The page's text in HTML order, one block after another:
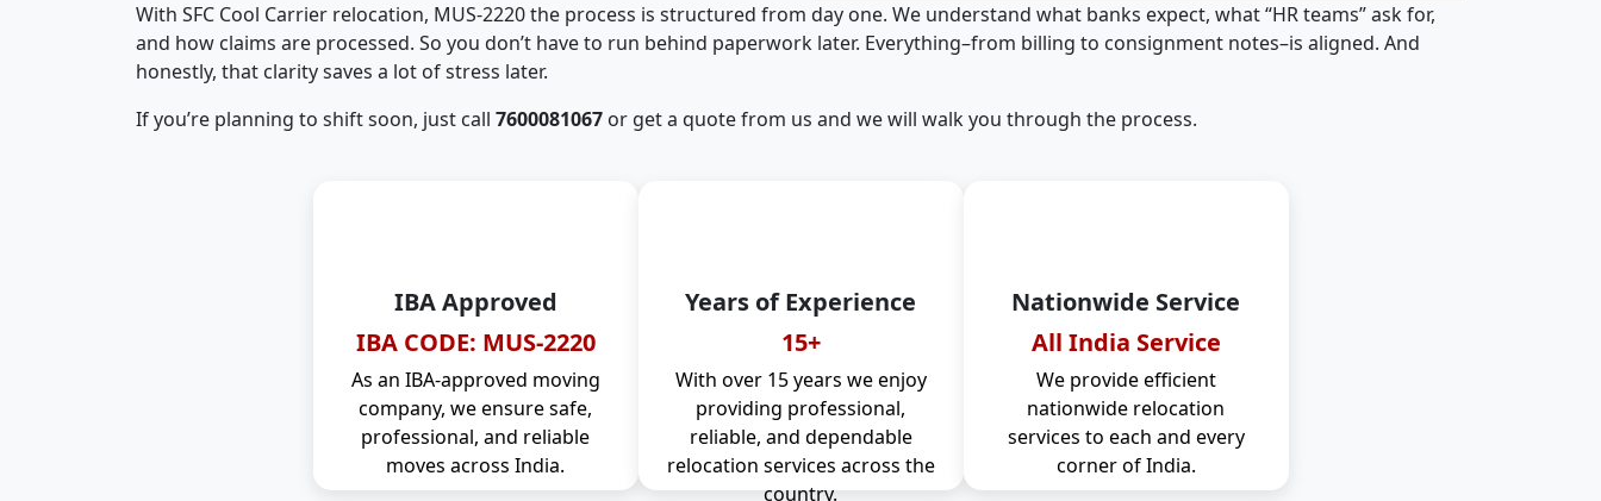
With SFC Cool Carrier relocation, MUS-2220 the process is structured from day one. We understand what banks expect, what “HR teams” ask for,
and how claims are processed. So you don’t have to run behind paperwork later. Everything–from billing to consignment notes–is aligned. And
honestly, that clarity saves a lot of stress later.
If you’re planning to shift soon, just call 7600081067 or get a quote from us and we will walk you through the process.
IBA Approved
IBA CODE: MUS-2220
As an IBA-approved moving
company, we ensure safe,
professional, and reliable
moves across India.
Years of Experience
15+
With over 15 years we enjoy
providing professional,
reliable, and dependable
relocation services across the
country.
Nationwide Service
All India Service
We provide efficient
nationwide relocation
services to each and every
corner of India.